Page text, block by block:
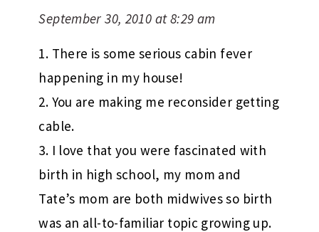
September 30, 2010 at 8:29 am
1. There is some serious cabin fever
happening in my house!
2. You are making me reconsider getting
cable.
3. I love that you were fascinated with
birth in high school, my mom and
Tate’s mom are both midwives so birth
was an all-to-familiar topic growing up.